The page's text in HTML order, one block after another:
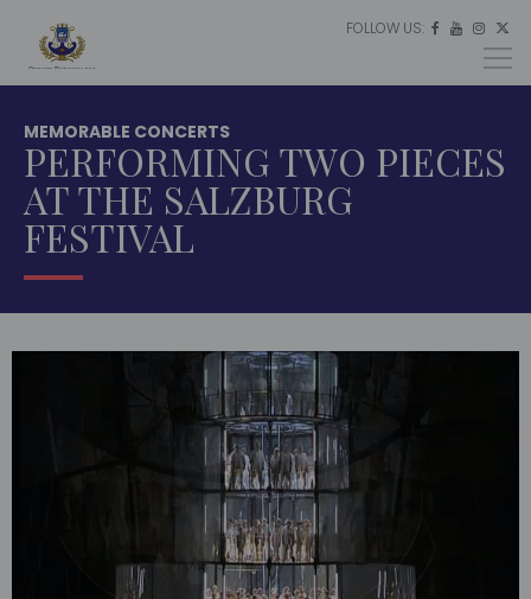
FOLLOW US:    ES
EU
EN
MEMORABLE CONCERTS
PERFORMING TWO PIECES
AT THE SALZBURG
FESTIVAL